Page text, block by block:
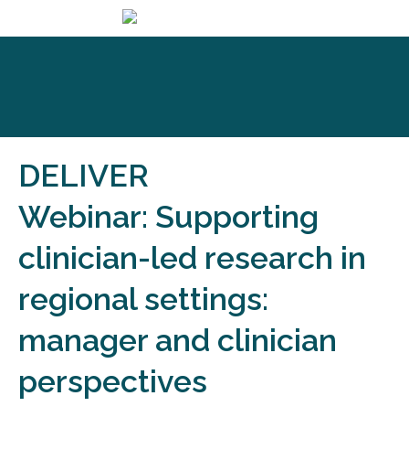
DELIVER
Webinar: Supporting
clinician-led research in
regional settings:
manager and clinician
perspectives